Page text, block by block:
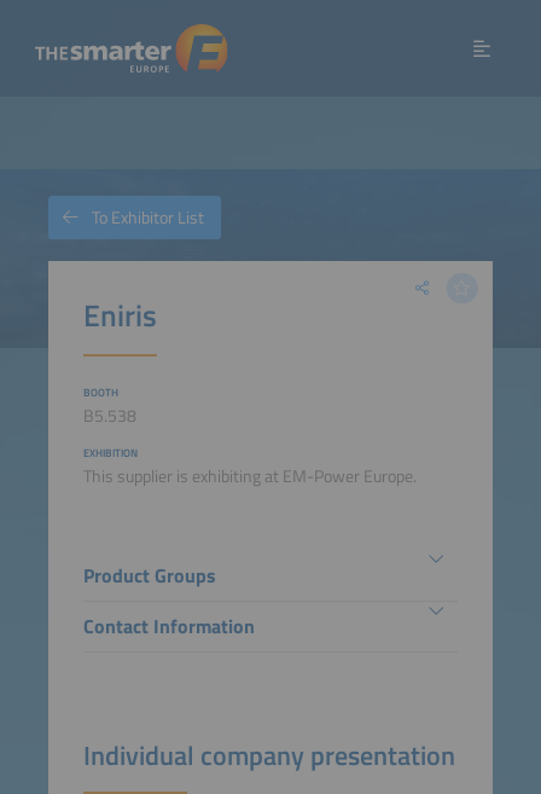
Eniris
BOOTH
B5.538
EXHIBITION
This supplier is exhibiting at EM-Power Europe.
Product Groups
Contact Information
Individual company presentation
To Exhibitor List